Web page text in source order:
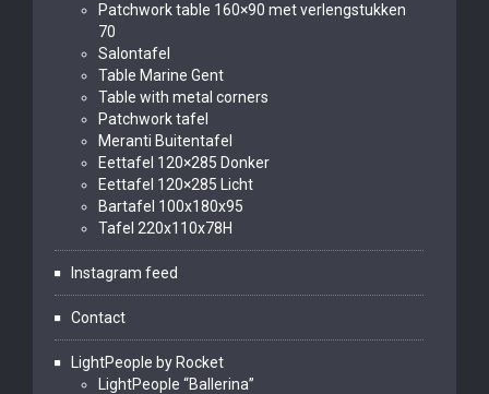
Patchwork table 160×90 met verlengstukken
70
Salontafel
Table Marine Gent
Table with metal corners
Patchwork tafel
Meranti Buitentafel
Eettafel 120×285 Donker
Eettafel 120×285 Licht
Bartafel 100x180x95
Tafel 220x110x78H
Instagram feed
Contact
LightPeople by Rocket
LightPeople “Ballerina”